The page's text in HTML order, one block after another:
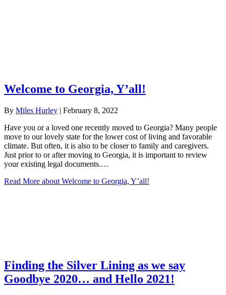
Welcome to Georgia, Y’all!
By Miles Hurley | February 8, 2022
Have you or a loved one recently moved to Georgia? Many people
move to our lovely state for the lower cost of living and favorable
climate. But often, it is also to be closer to family and caregivers.
Just prior to or after moving to Georgia, it is important to review
your existing legal documents.…
Read More about Welcome to Georgia, Y’all!
Finding the Silver Lining as we say
Goodbye 2020… and Hello 2021!